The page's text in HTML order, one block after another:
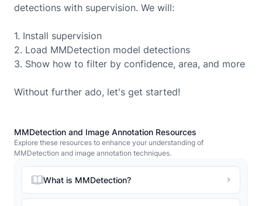
detections with supervision. We will:
1. Install supervision
2. Load MMDetection model detections
3. Show how to filter by confidence, area, and more
Without further ado, let's get started!
MMDetection and Image Annotation Resources
Explore these resources to enhance your understanding of
MMDetection and image annotation techniques.
What is MMDetection?